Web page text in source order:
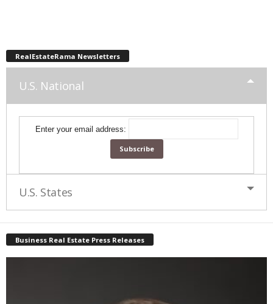
RealEstateRama Newsletters
U.S. National
Enter your email address:
U.S. States
Business Real Estate Press Releases